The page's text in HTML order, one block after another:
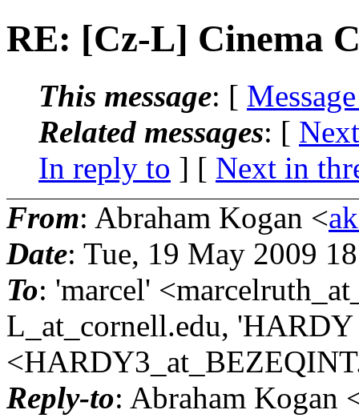
RE: [Cz-L] Cinema
This message: [
Related messages: [
In reply to ] [ Next in
From: Abraham Kogan <
Date: Tue, 19 May 2009
To: 'marcel'
L_at_cornell.edu,
Reply-to: Abraham Kogan